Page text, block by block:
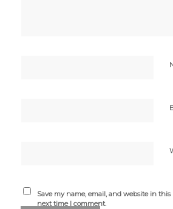
Save my name, email, and website in
next time I comment.